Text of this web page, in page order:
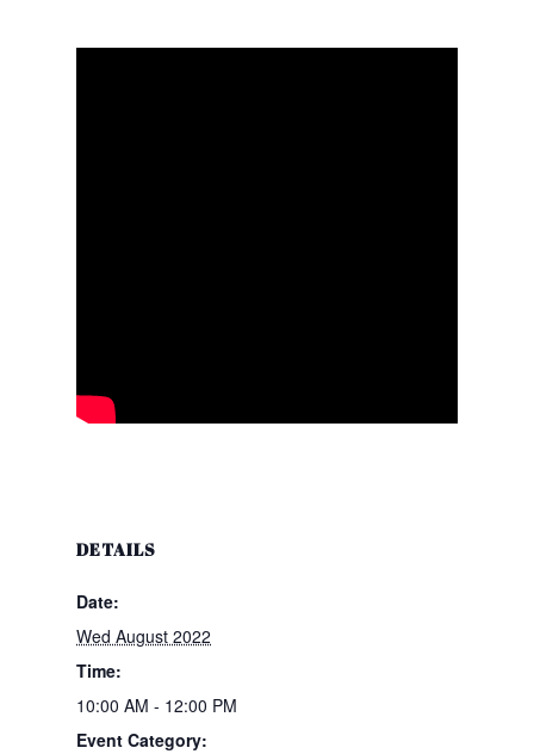
DETAILS
Date:
Wed August 2022
Time:
10:00 AM - 12:00 PM
Event Category: